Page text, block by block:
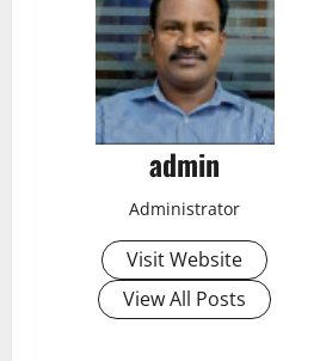
admin
Administrator
Visit Website
View All Posts